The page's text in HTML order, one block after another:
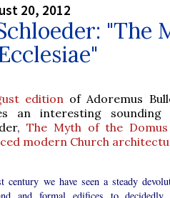
20, 2012
"The
edition of Adoremus
an interesting
The Myth of the
modern Church
century we have seen a steady